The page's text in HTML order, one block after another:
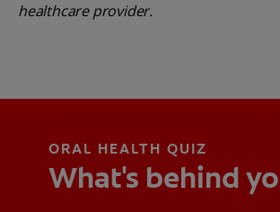
healthcare provider.
ORAL HEALTH QUIZ
What's behind